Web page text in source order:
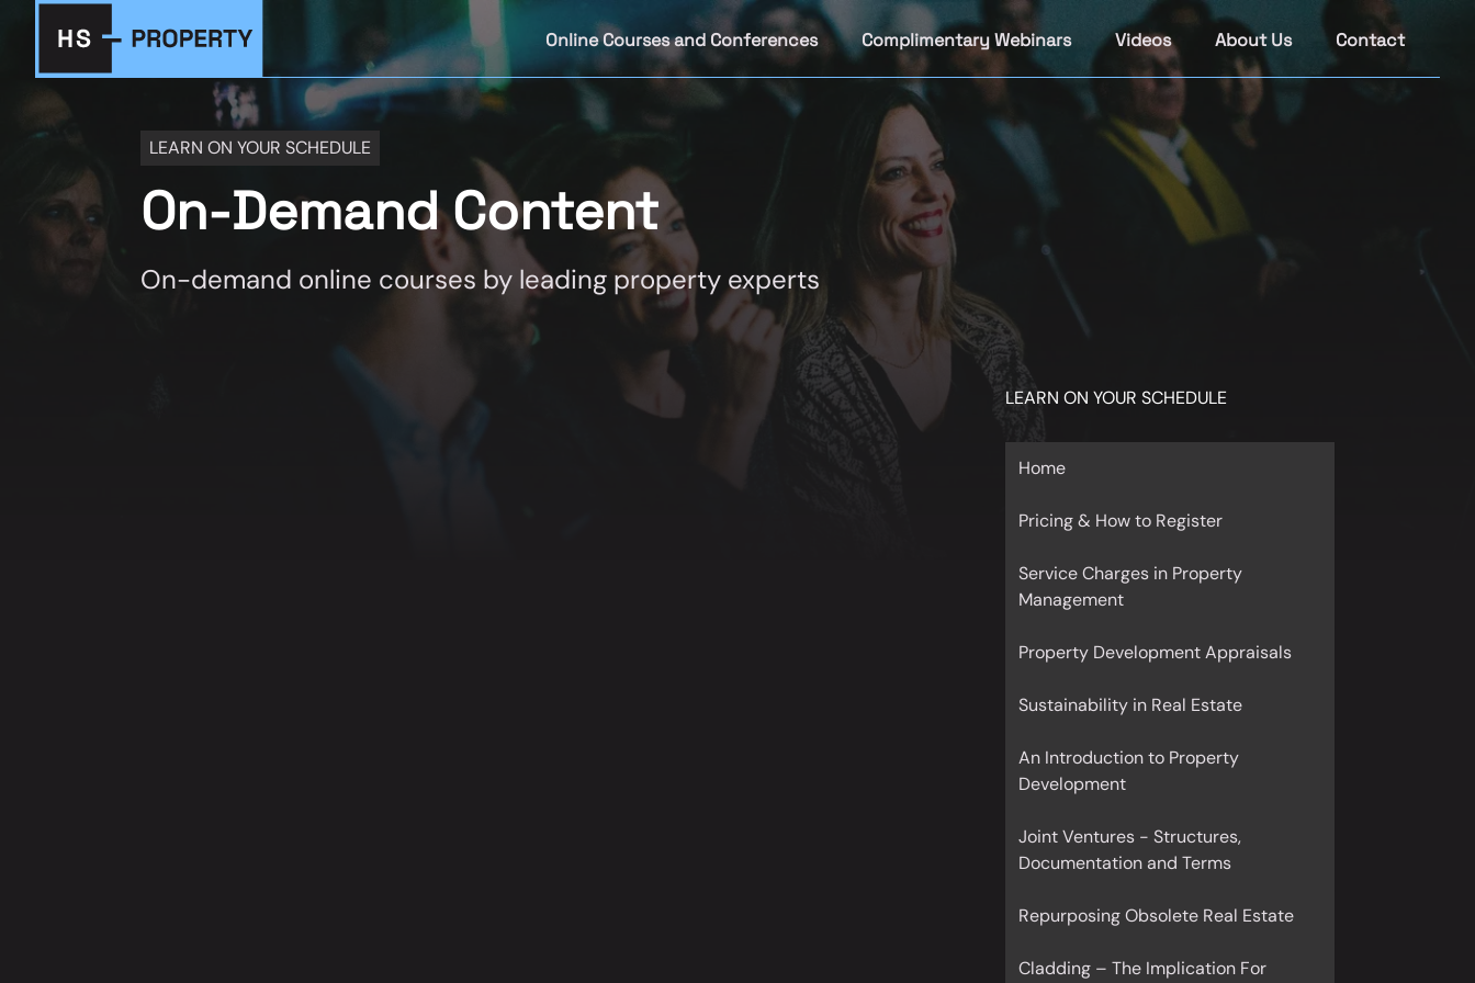
Online Courses and Conferences Complimentary Webinars Videos About Us Contact
LEARN ON YOUR SCHEDULE
On-Demand Content
On-demand online courses by leading property experts
LEARN ON YOUR SCHEDULE
Home
Pricing & How to Register
Service Charges in Property
Management
Property Development Appraisals
Sustainability in Real Estate
An Introduction to Property
Development
Joint Ventures - Structures,
Documentation and Terms
Repurposing Obsolete Real Estate
Cladding – The Implication For